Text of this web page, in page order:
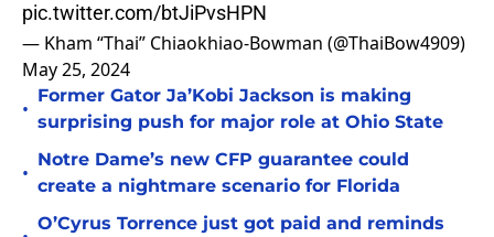
pic.twitter.com/btJiPvsHPN
— Kham “Thai” Chiaokhiao-Bowman (@ThaiBow4909)
May 25, 2024
•
Former Gator Ja’Kobi Jackson is making
surprising push for major role at Ohio State
•
Notre Dame’s new CFP guarantee could
create a nightmare scenario for Florida
O’Cyrus Torrence just got paid and reminds